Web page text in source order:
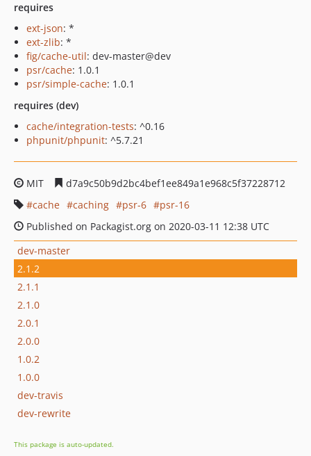
requires
ext-json: *
ext-zlib: *
fig/cache-util: dev-master@dev
psr/cache: 1.0.1
psr/simple-cache: 1.0.1
requires (dev)
cache/integration-tests: ^0.16
phpunit/phpunit: ^5.7.21
MIT
d7a9c50b9d2bc4bef1ee849a1e968c5f37228712
cache
caching psr-6
psr-16
Published on Packagist.org on 2020-03-11 12:38 UTC
dev-master
2.1.2
2.1.1
2.1.0
2.0.1
2.0.0
1.0.2
1.0.0
dev-travis
dev-rewrite
This package is auto-updated.